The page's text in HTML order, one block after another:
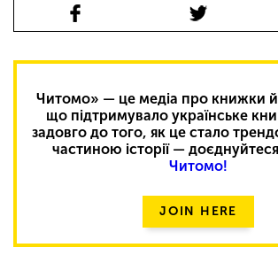
Читомо» — це медіа про книжки й
що підтримувало українське
задовго до того, як це стало
частиною історії —
Читомо!
JOIN HERE